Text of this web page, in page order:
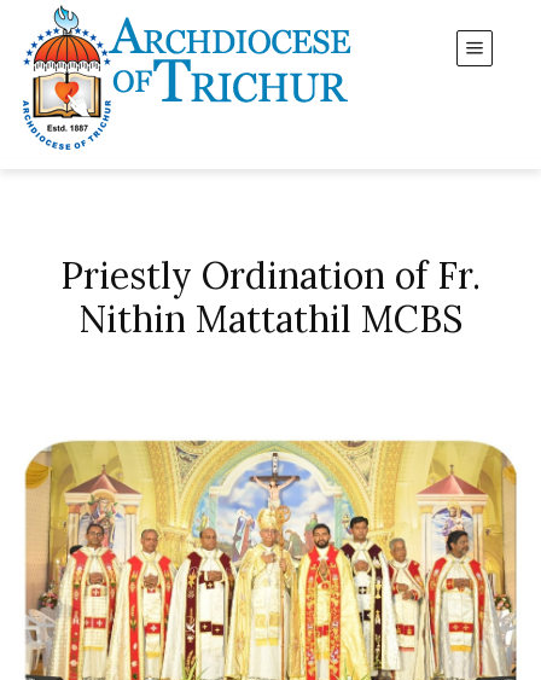
Priestly Ordination of Fr.
Nithin Mattathil MCBS